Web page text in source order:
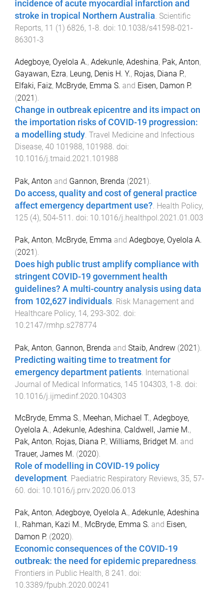
incidence of acute myocardial infarction and
stroke in tropical Northern Australia. Scientific
Reports, 11 (1 ) 6826, 1 -8. doi: 10.1038/s41598-021-
86301-3
Adegboye, Oyelola A., Adekunle, Adeshina, Pak, Anton,
Gayawan, Ezra, Leung, Denis H. Y., Rojas, Diana P.,
Elfaki, Faiz, McBryde, Emma S. and Eisen, Damon P.
(2021 ).
Change in outbreak epicentre and its impact on
the importation risks of COVID-19 progression:
a modelling study. Travel Medicine and Infectious
Disease, 40 101988, 101988. doi:
10.1016/j.tmaid.2021.101988
Pak, Anton and Gannon, Brenda (2021).
Do access, quality and cost of general practice
affect emergency department use?. Health Policy,
125 (4), 504-511 . doi: 10.1016/j.healthpol.2021.01.003
Pak, Anton, McBryde, Emma and Adegboye, Oyelola A.
(2021).
Does high public trust amplify compliance with
stringent COVID-19 government health
guidelines? A multi-country analysis using data
from 102,627 individuals Risk Management and
Healthcare Policy, 14, 293-302 . doi:
10.2147/rmhp.s278774
Pak, Anton, Gannon, Brenda and Staib, Andrew (2021).
Predicting waiting time to treatment for
emergency department patients International
Journal of Medical Informatics, 145 104303, 1-8 . doi:
10.1016/j.ijmedinf.2020.104303
McBryde, Emma S., Meehan, Michael T., Adegboye,
Oyelola A., Adekunle, Adeshina, Caldwell, Jamie M.,
Pak, Anton, Rojas, Diana P., Williams, Bridget M. and
Trauer, James M. (2020).
Role of modelling in COVID-19 policy
development. Paediatric Respiratory Reviews, 35, 57-
60. doi: 10.1016/j.prrv.2020.06.013
Pak, Anton, Adegboye, Oyelola A., Adekunle, Adeshina
I., Rahman, Kazi M., McBryde, Emma S. and Eisen,
Damon P. (2020).
Economic consequences of the COVID-19
outbreak: the need for epidemic preparedness.
Frontiers in Public Health, 8 241 . doi:
10.3389/fpubh.2020.00241